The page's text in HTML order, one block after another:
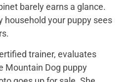
barely earns a glance.
household your puppy sees
trainer, evaluates
Mountain Dog puppy